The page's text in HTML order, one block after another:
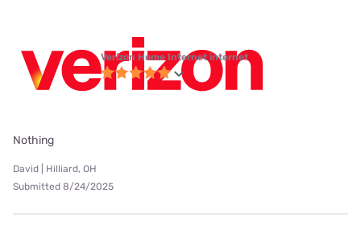
Verizon Home Internet internet
Nothing
David | Hilliard, OH
Submitted 8/24/2025